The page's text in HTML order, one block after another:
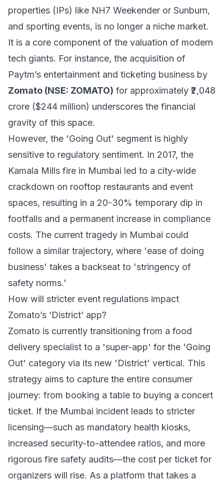
properties (IPs) like NH7 Weekender or Sunburn,
and sporting events, is no longer a niche market.
It is a core component of the valuation of modern
tech giants. For instance, the acquisition of
Paytm’s entertainment and ticketing business by
Zomato (NSE: ZOMATO) for approximately ₹2,048
crore ($244 million) underscores the financial
gravity of this space.
However, the 'Going Out' segment is highly
sensitive to regulatory sentiment. In 2017, the
Kamala Mills fire in Mumbai led to a city-wide
crackdown on rooftop restaurants and event
spaces, resulting in a 20-30% temporary dip in
footfalls and a permanent increase in compliance
costs. The current tragedy in Mumbai could
follow a similar trajectory, where 'ease of doing
business' takes a backseat to 'stringency of
safety norms.'
How will stricter event regulations impact
Zomato’s ‘District’ app?
Zomato is currently transitioning from a food
delivery specialist to a 'super-app' for the 'Going
Out' category via its new 'District' vertical. This
strategy aims to capture the entire consumer
journey: from booking a table to buying a concert
ticket. If the Mumbai incident leads to stricter
licensing—such as mandatory health kiosks,
increased security-to-attendee ratios, and more
rigorous fire safety audits—the cost per ticket for
organizers will rise. As a platform that takes a